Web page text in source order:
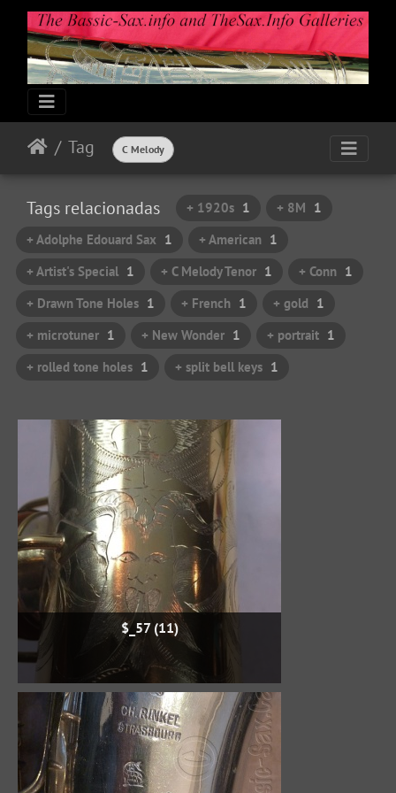
Tag C Melody
Tags relacionadas + 1920s 1 + 8M 1
+ Adolphe Edouard Sax 1 + American 1
+ Artist's Special 1 + C Melody Tenor 1 + Conn 1
+ Drawn Tone Holes 1 + French 1 + gold 1
+ microtuner 1 + New Wonder 1 + portrait 1
+ rolled tone holes 1 + split bell keys 1
$_57 (11)